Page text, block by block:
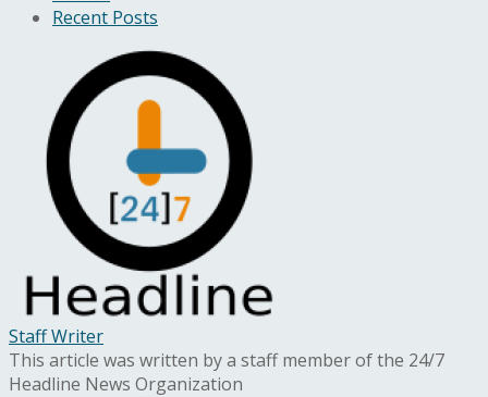
Recent Posts
Staff Writer
This article was written by a staff member of the 24/7
Headline News Organization